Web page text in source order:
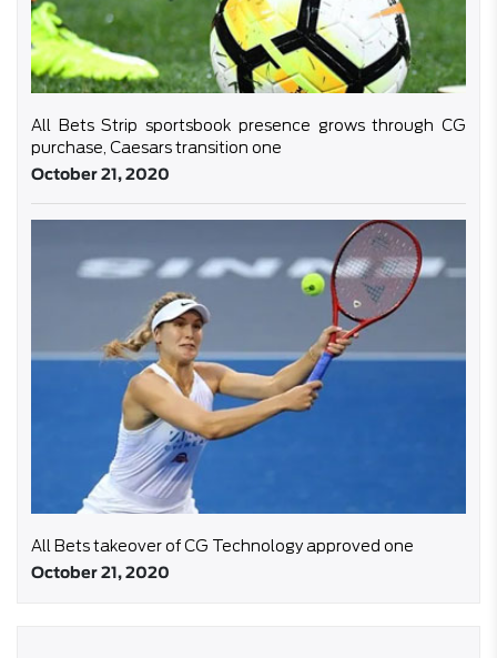
All Bets Strip sportsbook presence grows through CG
purchase, Caesars transition one
October 21, 2020
All Bets takeover of CG Technology approved one
October 21, 2020